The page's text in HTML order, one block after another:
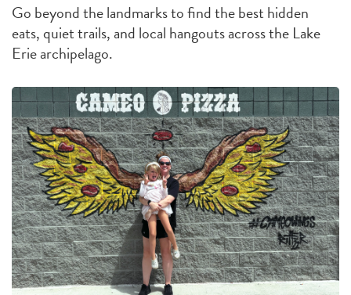
Go beyond the landmarks to find the best hidden
eats, quiet trails, and local hangouts across the Lake
Erie archipelago.